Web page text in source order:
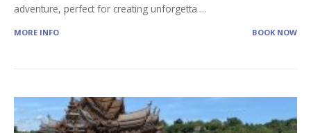
adventure, perfect for creating unforgetta ...
MORE INFO BOOK NOW